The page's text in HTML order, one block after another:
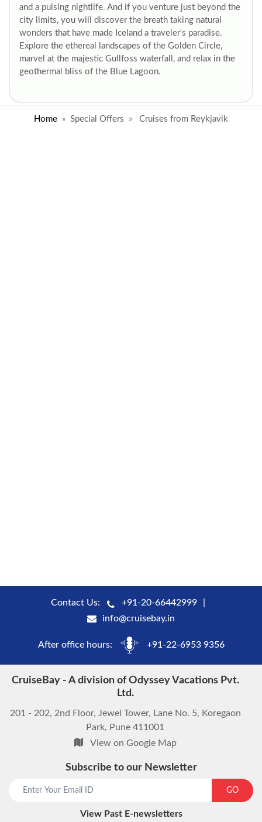
and a pulsing nightlife. And if you venture just beyond the
city limits, you will discover the breath taking natural
wonders that have made Iceland a traveler's paradise.
Explore the ethereal landscapes of the Golden Circle,
marvel at the majestic Gullfoss waterfall, and relax in the
geothermal bliss of the Blue Lagoon.
Home Special Offers Cruises from Reykjavik
Contact Us:
+91-20-66442999
info@cruisebay.in
After office hours: +91-22-6953 9356
CruiseBay - A division of Odyssey Vacations Pvt.
Ltd.
201 - 202, 2nd Floor, Jewel Tower, Lane No. 5, Koregaon
Park, Pune 411001
View on Google Map
Subscribe to our Newsletter
GO
View Past E-newsletters